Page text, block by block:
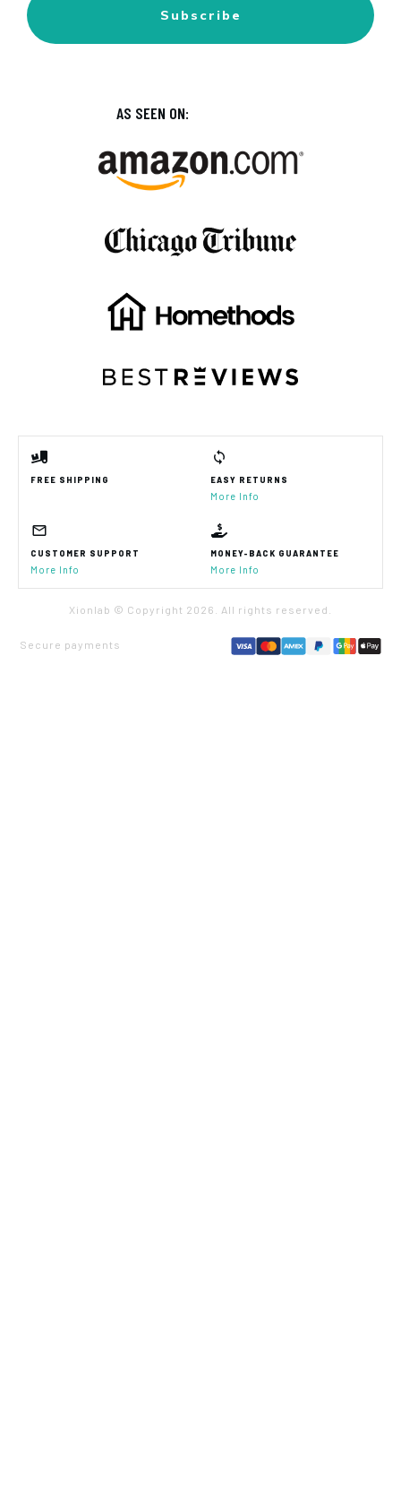
Subscribe
AS SEEN ON:
FREE SHIPPING EASY RETURNS
More Info
CUSTOMER SUPPORT
More Info
MONEY-BACK GUARANTEE
More Info
Xionlab © Copyright 2026 . All rights reserved.
Secure payments